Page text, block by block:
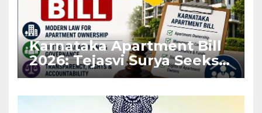
Karnataka Apartment Bill
2026: Tejasvi Surya Seeks
Stronger RERA